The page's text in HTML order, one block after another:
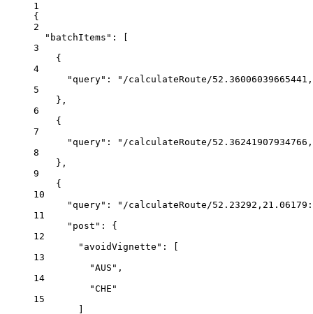
1
{
2
"batchItems" :
3
{
4
"query" :
"/calculateRoute/
5
},
6
{
7
"query" :
"/calculateRoute/
8
},
9
{
10
"query" :
"/calculateRoute/
11
"post" :
{
12
"avoidVignette" :
13
"AUS" ,
14
"CHE"
15